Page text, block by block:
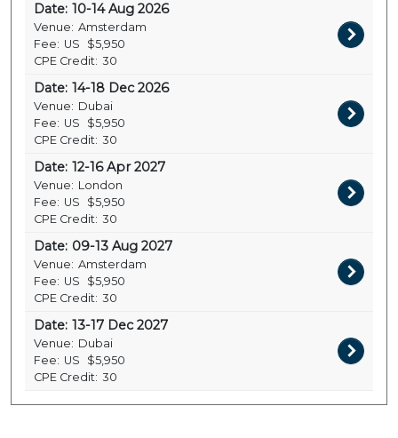
Date: 10-14 Aug 2026
Venue: Amsterdam
Fee: US
$5,950
CPE Credit: 30
Date: 14-18 Dec 2026
Venue: Dubai
Fee: US
$5,950
CPE Credit: 30
Date: 12-16 Apr 2027
Venue: London
Fee: US
$5,950
CPE Credit: 30
Date: 09-13 Aug 2027
Venue: Amsterdam
Fee: US
$5,950
CPE Credit: 30
Date: 13-17 Dec 2027
Venue: Dubai
Fee: US
$5,950
CPE Credit: 30